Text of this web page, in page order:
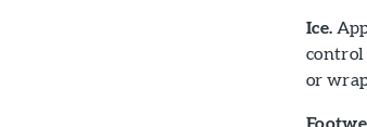
Ice.
control
or